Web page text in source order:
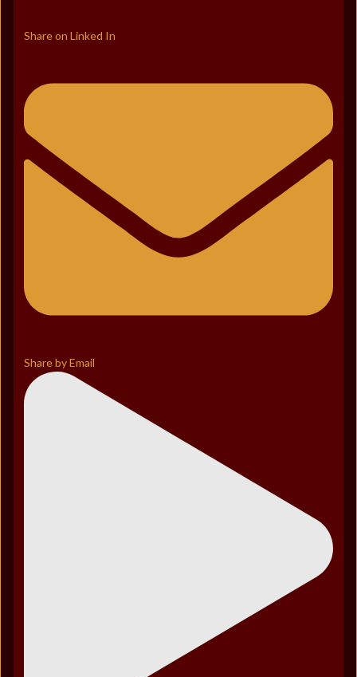
Share on Linked In
Share by Email